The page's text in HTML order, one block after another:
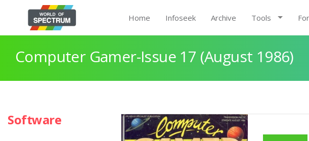
Home Infoseek Archive Tools
Computer Gamer-Issue 17 (August 1986)
Software